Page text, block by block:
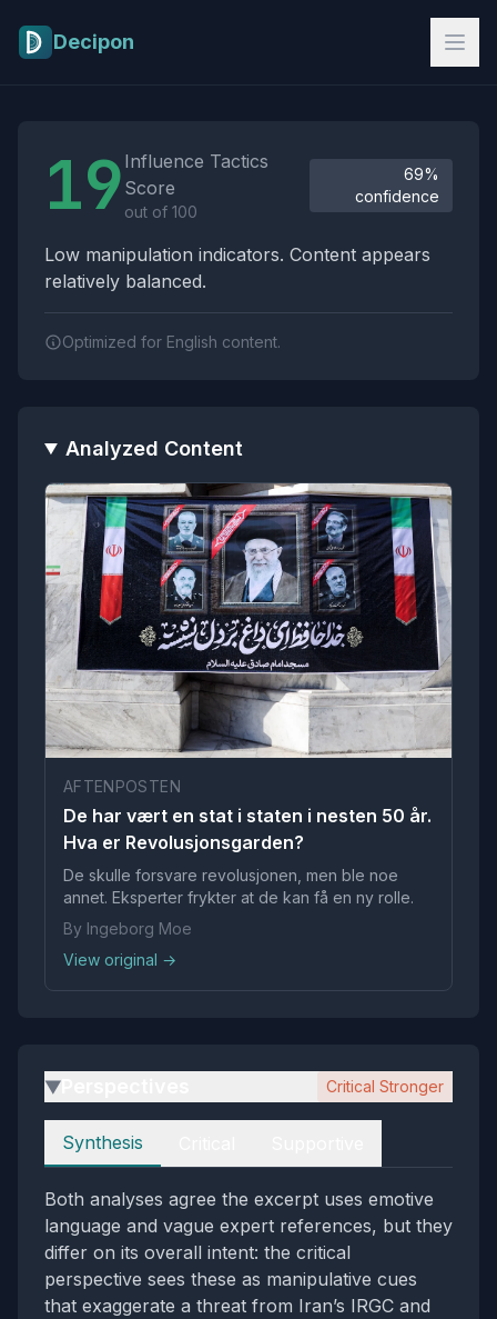
Decipon
19 Influence Tactics
Score
out of 100
69%
confidence
Low manipulation indicators. Content appears
relatively balanced.
Optimized for English content.
Analyzed Content
AFTENPOSTEN
De har vært en stat i staten i nesten 50 år.
Hva er Revolusjonsgarden?
De skulle forsvare revolusjonen, men ble noe
annet. Eksperter frykter at de kan få en ny rolle.
By Ingeborg Moe
View original →
▶ Critical Stronger
Perspectives
Synthesis
Both analyses agree the excerpt uses emotive
language and vague expert references, but they
differ on its overall intent: the critical
perspective sees these as manipulative cues
that exaggerate a threat from Iran’s IRGC and